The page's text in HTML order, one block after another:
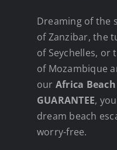
Dreaming of the
of Zanzibar, the
of Seychelles, or
of Mozambique
our Africa
GUARANTEE,
dream beach
worry-free.